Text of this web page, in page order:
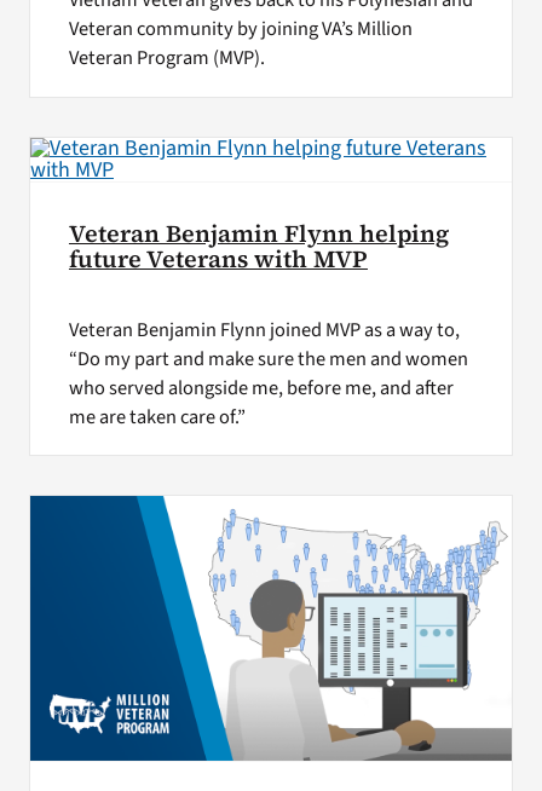
Veteran community by joining VA’s Million
Veteran Program (MVP).
Veteran Benjamin Flynn helping
future Veterans with MVP
Veteran Benjamin Flynn joined MVP as a way to,
“Do my part and make sure the men and women
who served alongside me, before me, and after
me are taken care of.”